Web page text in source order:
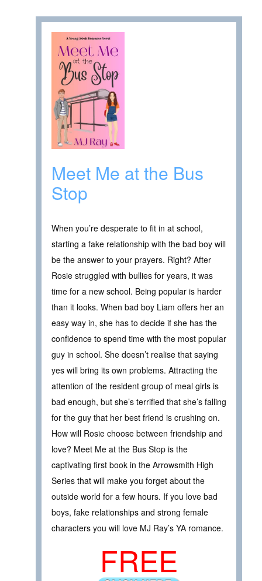
Meet Me at the Bus
Stop
When you’re desperate to fit in at school,
starting a fake relationship with the bad boy will
be the answer to your prayers. Right? After
Rosie struggled with bullies for years, it was
time for a new school. Being popular is harder
than it looks. When bad boy Liam offers her an
easy way in, she has to decide if she has the
confidence to spend time with the most popular
guy in school. She doesn’t realise that saying
yes will bring its own problems. Attracting the
attention of the resident group of meal girls is
bad enough, but she’s terrified that she’s falling
for the guy that her best friend is crushing on.
How will Rosie choose between friendship and
love? Meet Me at the Bus Stop is the
captivating first book in the Arrowsmith High
Series that will make you forget about the
outside world for a few hours. If you love bad
boys, fake relationships and strong female
characters you will love MJ Ray’s YA romance.
FREE